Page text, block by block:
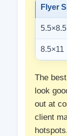
Flyer
5.5×8.5
8.5×11
The
look
out at
client